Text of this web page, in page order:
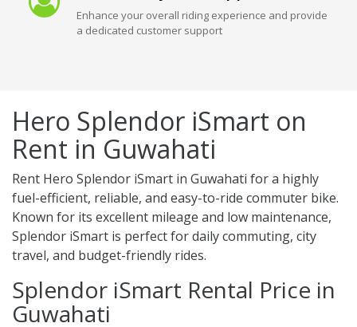
Enhance your overall riding experience and provide
a dedicated customer support
Hero Splendor iSmart on
Rent in Guwahati
Rent Hero Splendor iSmart in Guwahati for a highly
fuel-efficient, reliable, and easy-to-ride commuter bike.
Known for its excellent mileage and low maintenance,
Splendor iSmart is perfect for daily commuting, city
travel, and budget-friendly rides.
Splendor iSmart Rental Price in
Guwahati